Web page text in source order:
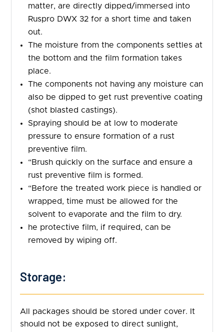
matter, are directly dipped/immersed into
Ruspro DWX 32 for a short time and taken
out.
The moisture from the components settles at
the bottom and the film formation takes
place.
The components not having any moisture can
also be dipped to get rust preventive coating
(shot blasted castings).
Spraying should be at low to moderate
pressure to ensure formation of a rust
preventive film.
“Brush quickly on the surface and ensure a
rust preventive film is formed.
“Before the treated work piece is handled or
wrapped, time must be allowed for the
solvent to evaporate and the film to dry.
he protective film, if required, can be
removed by wiping off.
Storage:
All packages should be stored under cover. It
should not be exposed to direct sunlight,